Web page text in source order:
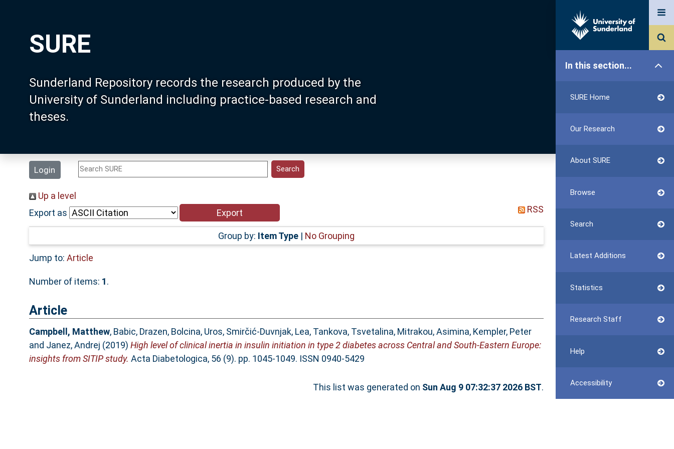
SURE
Sunderland Repository records the research produced by the
University of Sunderland including practice-based research and
theses.
Login
In this section...
SURE Home
Our Research
About SURE
Browse
Search
Latest Additions
Statistics
Research Staff
Help
Accessibility
Up a level
Export as
RSS
Group by: Item Type| No Grouping
Jump to: Article
Number of items: 1.
Article
Campbell, Matthew, Babic, Drazen, Bolcina, Uros, Smirčić-Duvnjak, Lea, Tankova, Tsvetalina, Mitrakou, Asimina, Kempler, Peter
and Janez, Andrej (2019) High level of clinical inertia in insulin initiation in type 2 diabetes across Central and South-Eastern Europe:
insights from SITIP study. Acta Diabetologica, 56 (9). pp. 1045-1049. ISSN 0940-5429
This list was generated on Sun Aug 9 07:32:37 2026 BST.